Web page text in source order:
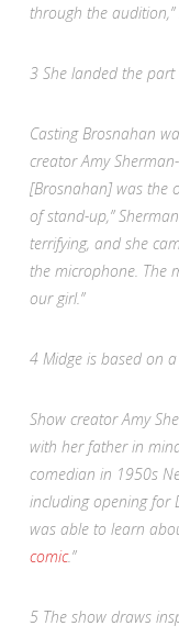
through the audition,”
3 She landed the
Casting Brosnahan
creator Amy
[Brosnahan] was the
of stand-up,”
terrifying, and she
the microphone. The
our girl.”
4 Midge is based on
Show creator Amy
with her father in
comedian in 1950s
including opening for
was able to learn
comic.”
5 The show draws